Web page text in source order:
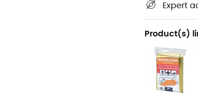
Expert
Product(s)